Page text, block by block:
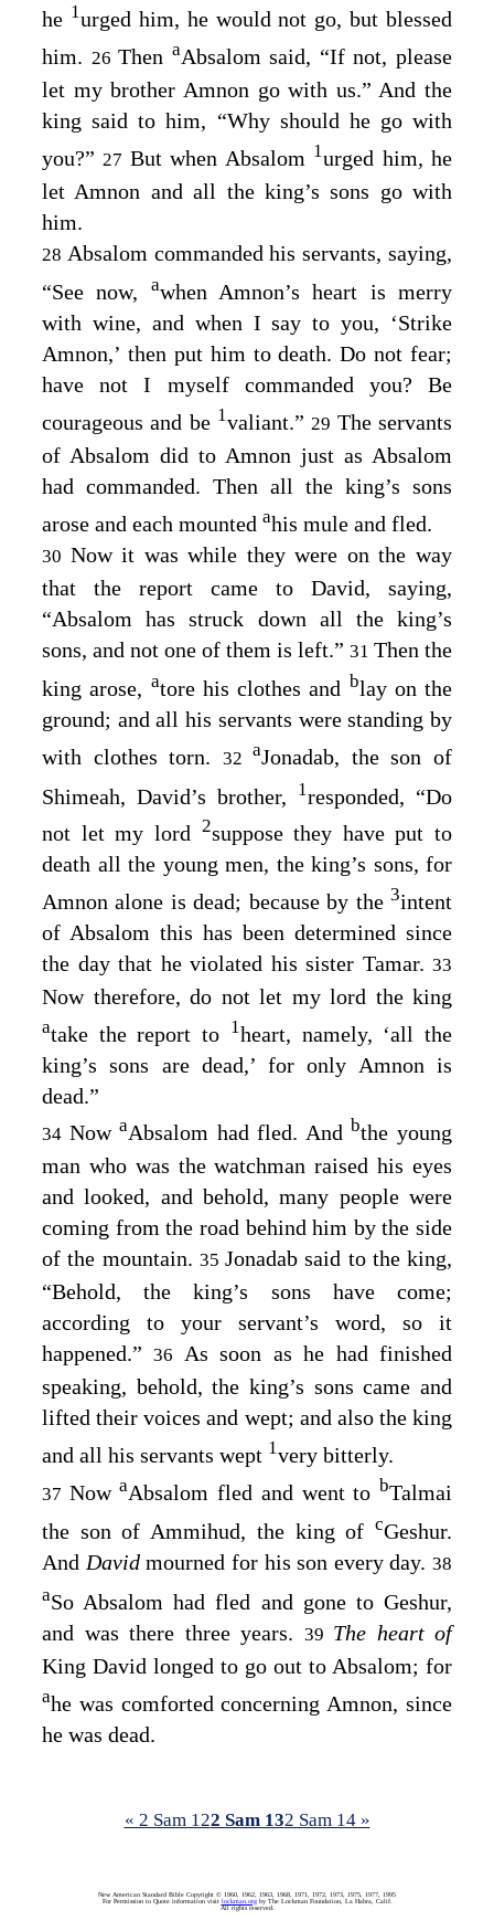
he 1urged him, he would not go, but blessed
him. 26Then aAbsalom said, “If not, please
let my brother Amnon go with us.” And the
king said to him, “Why should he go with
you?” 27 But when Absalom 1urged him, he
let Amnon and all the king’s sons go with
him.
28 Absalom commanded his servants, saying,
“See now, awhen Amnon’s heart is merry
with wine, and when I say to you, ‘Strike
Amnon,’ then put him to death. Do not fear;
have not I myself commanded you? Be
courageous and be 1valiant.” 29 The servants
of Absalom did to Amnon just as Absalom
had commanded. Then all the king’s sons
arose and each mounted ahis mule and fled.
30 Now it was while they were on the way
that the report came to David, saying,
“Absalom has struck down all the king’s
sons, and not one of them is left.” 31 Then the
king arose, atore his clothes and blay on the
ground; and all his servants were standing by
with clothes torn. 32aJonadab, the son of
Shimeah, David’s brother,
1responded, “Do
not let my lord 2suppose they have put to
death all the young men, the king’s sons, for
Amnon alone is dead; because by the 3intent
of Absalom this has been determined since
the day that he violated his sister Tamar. 33
Now therefore, do not let my lord the king
atake the report to 1heart, namely, ‘all the
king’s sons are dead,’ for only Amnon is
dead.”
34 NowaAbsalom had fled. And bthe young
man who was the watchman raised his eyes
and looked, and behold, many people were
coming from the road behind him by the side
of the mountain. 35 Jonadab said to the king,
“Behold, the king’s sons have come;
according to your servant’s word, so it
happened.”36
As soon as he had finished
speaking, behold, the king’s sons came and
lifted their voices and wept; and also the king
and all his servants wept 1very bitterly.
37 NowaAbsalom fled and went to bTalmai
the son of Ammihud, the king of cGeshur.
And Davidmourned for his son every day. 38
aSo Absalom had fled and gone to Geshur,
and was there three years. 39 The heart of
King David longed to go out to Absalom; for
ahe was comforted concerning Amnon, since
he was dead.
« 2 Sam 122 Sam 132 Sam 14 »
New American Standard Bible Copyright © 1960, 1962, 1963, 1968, 1971, 1972, 1973, 1975, 1977, 1995
For Permission to Quote information visit lockman.org by The Lockman Foundation, La Habra, Calif.
All rights reserved.